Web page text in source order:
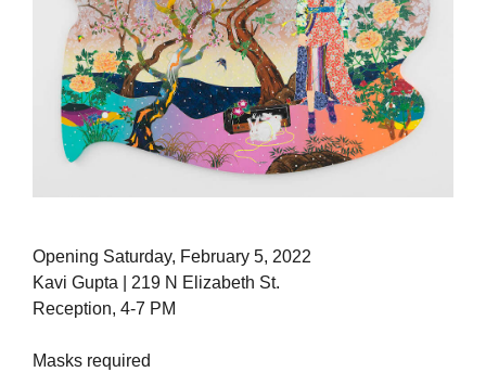
Opening Saturday, February 5, 2022
Kavi Gupta | 219 N Elizabeth St.
Reception, 4-7 PM
Masks required